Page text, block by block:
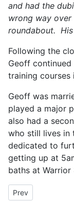
and had the
wrong way
roundabout.
Following the
Geoff
training courses
Geoff was
played a major
also had a
who still lives in
dedicated to
getting up at
baths at
Previous article:
Prev